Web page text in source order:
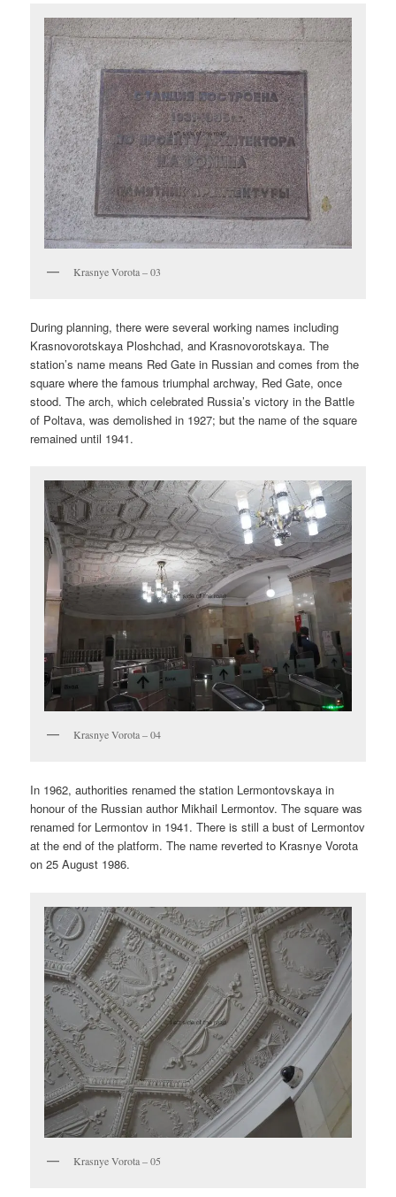
Krasnye Vorota – 03
During planning, there were several working names including
Krasnovorotskaya Ploshchad, and Krasnovorotskaya. The
station’s name means Red Gate in Russian and comes from the
square where the famous triumphal archway, Red Gate, once
stood. The arch, which celebrated Russia’s victory in the Battle
of Poltava, was demolished in 1927; but the name of the square
remained until 1941.
Krasnye Vorota – 04
In 1962, authorities renamed the station Lermontovskaya in
honour of the Russian author Mikhail Lermontov. The square was
renamed for Lermontov in 1941. There is still a bust of Lermontov
at the end of the platform. The name reverted to Krasnye Vorota
on 25 August 1986.
Krasnye Vorota – 05